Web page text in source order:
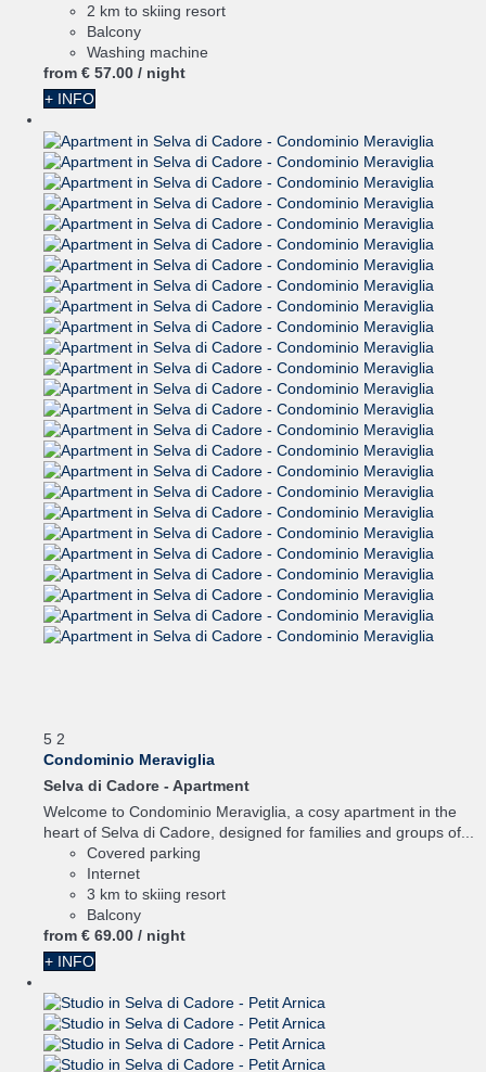
2 km to skiing resort
Balcony
Washing machine
from € 57.00 / night
+ INFO
5 2
Condominio Meraviglia
Selva di Cadore - Apartment
Welcome to Condominio Meraviglia, a cosy apartment in the
heart of Selva di Cadore, designed for families and groups of...
Covered parking
Internet
3 km to skiing resort
Balcony
from € 69.00 / night
+ INFO